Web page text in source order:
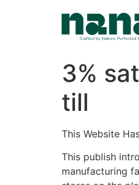
3%
till
This Website
This publish
manufacturing